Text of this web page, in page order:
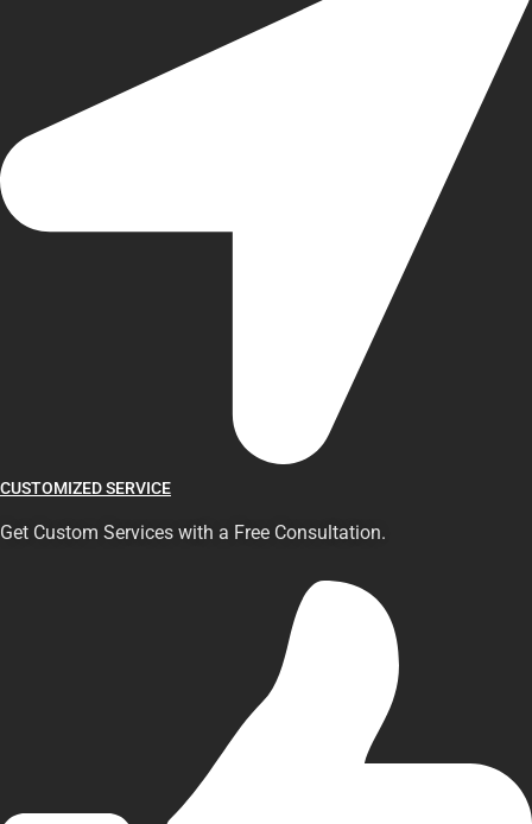
CUSTOMIZED SERVICE
Get Custom Services with a Free Consultation.